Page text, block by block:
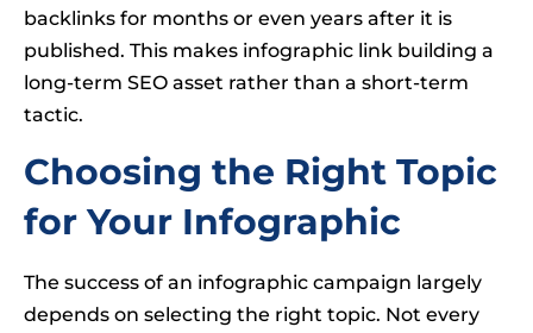
backlinks for months or even years after it is
published. This makes infographic link building a
long-term SEO asset rather than a short-term
tactic.
Choosing the Right Topic
for Your Infographic
The success of an infographic campaign largely
depends on selecting the right topic. Not every